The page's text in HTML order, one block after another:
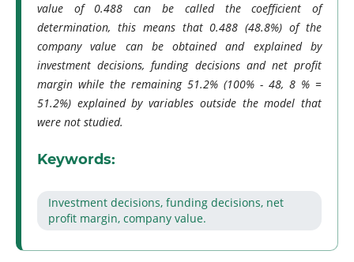
value of 0.488 can be called the coefficient of
determination, this means that 0.488 (48.8%) of the
company value can be obtained and explained by
investment decisions, funding decisions and net profit
margin while the remaining 51.2% (100% - 48, 8 % =
51.2%) explained by variables outside the model that
were not studied.
Keywords:
Investment decisions, funding decisions, net
profit margin, company value.